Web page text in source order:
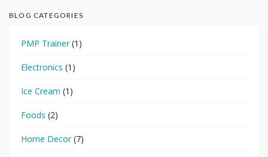
BLOG CATEGORIES
PMP Trainer(1)
Electronics (1)
Ice Cream (1)
Foods (2)
Home Decor(7)